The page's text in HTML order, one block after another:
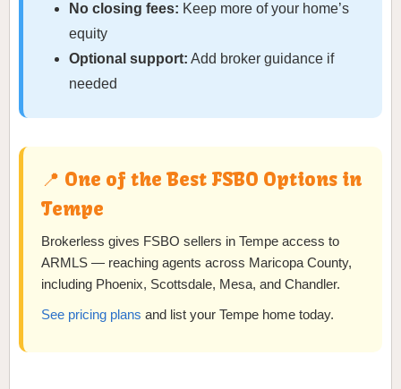
No closing fees: Keep more of your home’s
equity
Optional support: Add broker guidance if
needed
📍 One of the Best FSBO Options in
Tempe
Brokerless gives FSBO sellers in Tempe access to
ARMLS — reaching agents across Maricopa County,
including Phoenix, Scottsdale, Mesa, and Chandler.
See pricing plans and list your Tempe home today.